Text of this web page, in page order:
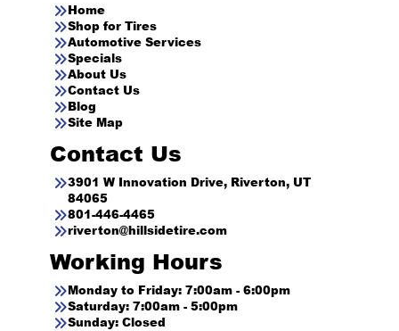
Home
Shop for Tires
Automotive Services
Specials
About Us
Contact Us
Blog
Site Map
Contact Us
3901 W Innovation Drive, Riverton, UT
84065
801-446-4465
riverton@hillsidetire.com
Working Hours
Monday to Friday: 7:00am - 6:00pm
Saturday: 7:00am - 5:00pm
Sunday: Closed